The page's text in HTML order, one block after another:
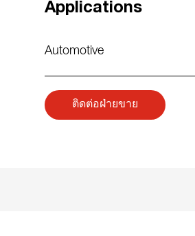
Applications
Automotive
ติดต่อฝ่ายขาย